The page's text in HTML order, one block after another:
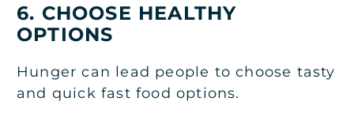
6. CHOOSE HEALTHY
OPTIONS
Hunger can lead people to choose tasty
and quick fast food options.